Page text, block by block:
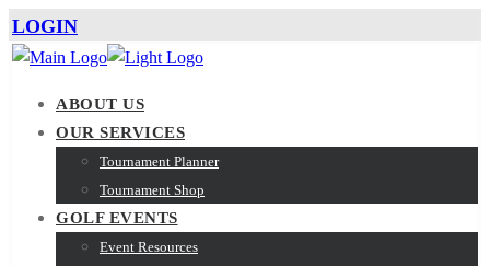
LOGIN
ABOUT US
OUR SERVICES
Tournament Planner
Tournament Shop
GOLF EVENTS
Event Resources